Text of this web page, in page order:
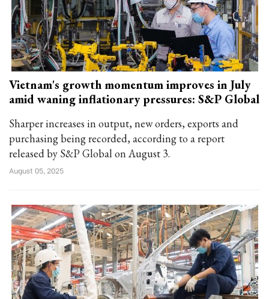
Vietnam's growth momentum improves in July
amid waning inflationary pressures: S&P Global
Sharper increases in output, new orders, exports and
purchasing being recorded, according to a report
released by S&P Global on August 3.
August 05, 2025